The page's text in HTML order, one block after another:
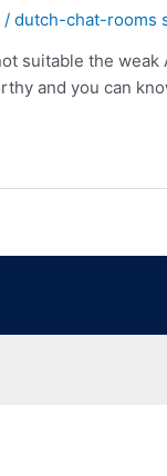
/ dutch-chat-rooms
suitable the
and you can